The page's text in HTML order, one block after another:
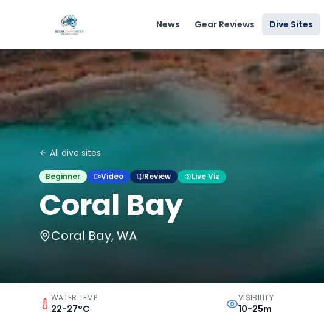
News Gear Reviews Dive Sites
All dive sites
Beginner Video Review Live Viz
Coral Bay
Coral Bay, WA
WATER TEMP
22-27°C
VISIBILITY
10-25m